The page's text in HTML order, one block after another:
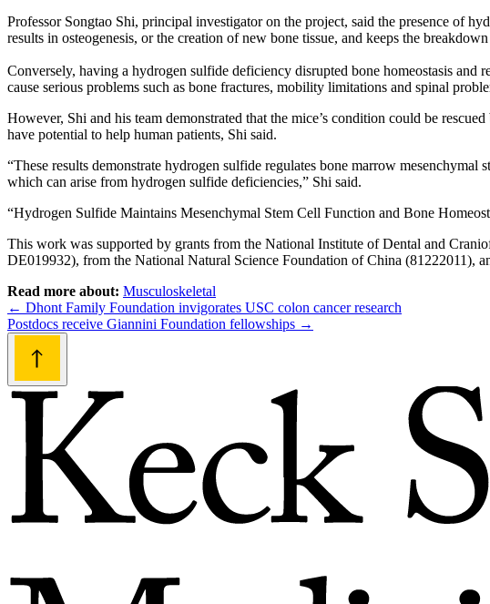
Professor Songtao Shi, principal investigator on the project, said the presence of
results in osteogenesis, or the creation of new bone tissue, and keeps the
Conversely, having a hydrogen sulfide deficiency disrupted bone homeostasis
cause serious problems such as bone fractures, mobility limitations and spinal
However, Shi and his team demonstrated that the mice’s condition could be
have potential to help human patients, Shi said.
“These results demonstrate hydrogen sulfide regulates bone marrow
which can arise from hydrogen sulfide deficiencies,” Shi said.
“Hydrogen Sulfide Maintains Mesenchymal Stem Cell Function and Bone
This work was supported by grants from the National Institute of Dental and
DE019932), from the National Natural Science Foundation of China (81222011),
Read more about: Musculoskeletal
Post
navigation
← Dhont Family Foundation invigorates USC colon cancer research
Postdocs receive Giannini Foundation fellowships →